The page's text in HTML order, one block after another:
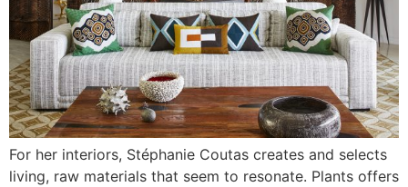
For her interiors, Stéphanie Coutas creates and selects
living, raw materials that seem to resonate. Plants offers